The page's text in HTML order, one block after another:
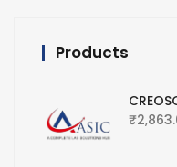
Products
₹